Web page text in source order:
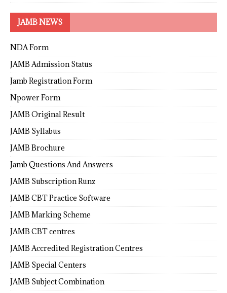
JAMB NEWS
NDA Form
JAMB Admission Status
Jamb Registration Form
Npower Form
JAMB Original Result
JAMB Syllabus
JAMB Brochure
Jamb Questions And Answers
JAMB Subscription Runz
JAMB CBT Practice Software
JAMB Marking Scheme
JAMB CBT centres
JAMB Accredited Registration Centres
JAMB Special Centers
JAMB Subject Combination